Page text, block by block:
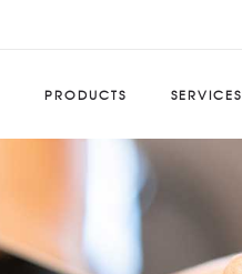
PRODUCTS SERVICES